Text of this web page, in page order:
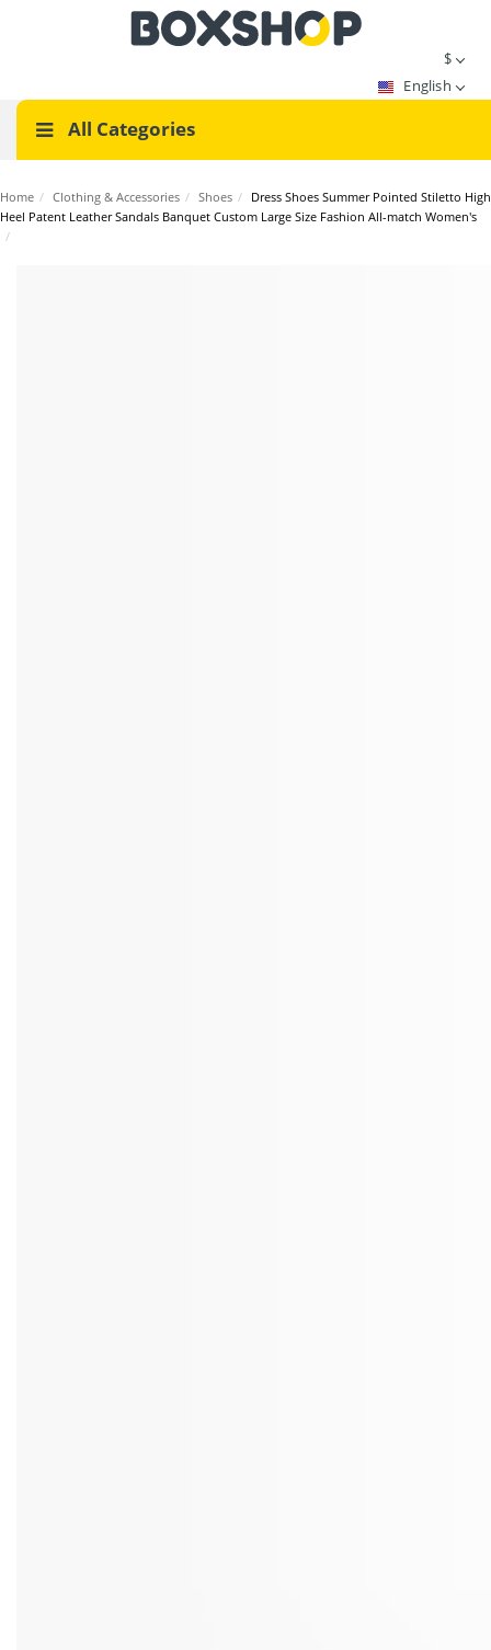
$
English
All Categories
Home / Clothing & Accessories / Shoes / Dress Shoes Summer Pointed Stiletto High
Heel Patent Leather Sandals Banquet Custom Large Size Fashion All-match Women's
/